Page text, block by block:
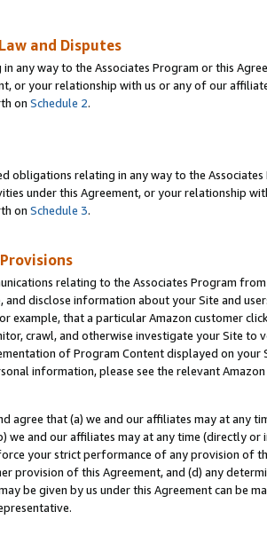
and Disputes
any way to the Associates Program or this
or your relationship with us or any of our
on Schedule 2.
obligations relating in any way to the
under this Agreement, or your relationship
on Schedule 3.
relating to the Associates Program
and disclose information about your Site and
example, that a particular Amazon customer
crawl, and otherwise investigate your Site
of Program Content displayed on
information, please see the relevant
agree that (a) we and our affiliates may at
we and our affiliates may at any time (directly
your strict performance of any provision of
provision of this Agreement, and (d) any
be given by us under this Agreement can be